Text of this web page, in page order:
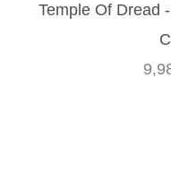
Temple Of Dread